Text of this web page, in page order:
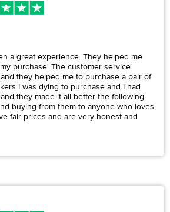
a great experience. They helped me
purchase. The customer service
they helped me to purchase a pair of
I was dying to purchase and I had
they made it all better the following
buying from them to anyone who loves
fair prices and are very honest and